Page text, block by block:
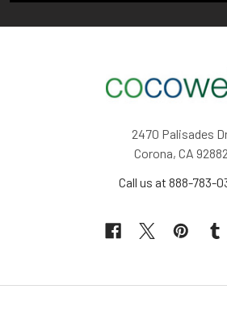
2470 Palisades
Corona, CA 92882
Call us at 888-783-